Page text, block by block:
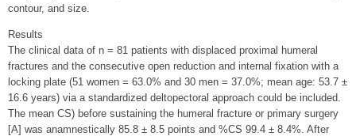
contour, and size.
Results
The clinical data of n = 81 patients with displaced proximal humeral
fractures and the consecutive open reduction and internal fixation with a
locking plate (51 women = 63.0% and 30 men = 37.0%; mean age: 53.7 ±
16.6 years) via a standardized deltopectoral approach could be included.
The mean CS) before sustaining the humeral fracture or primary surgery
[A] was anamnestically 85.8 ± 8.5 points and %CS 99.4 ± 8.4%. After